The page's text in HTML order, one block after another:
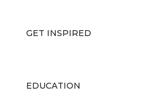
GET INSPIRED
EDUCATION